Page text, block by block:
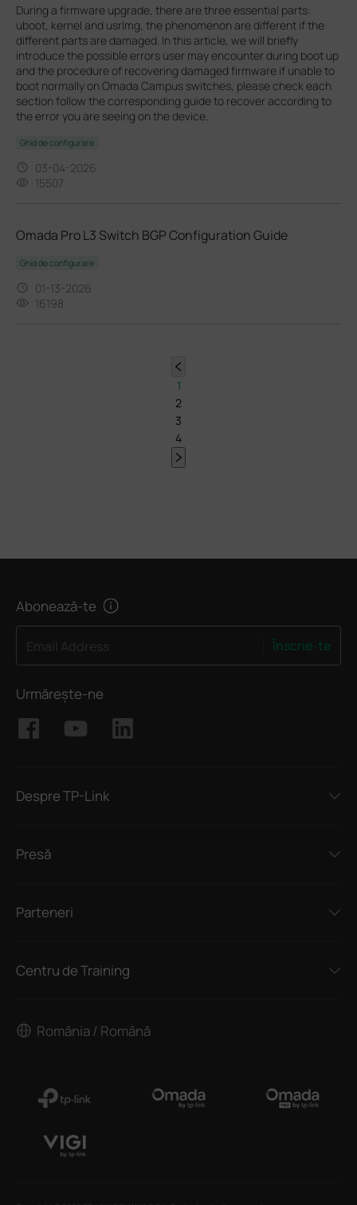
During a firmware upgrade, there are three essential parts:
uboot, kernel and usrlmg, the phenomenon are different if the
different parts are damaged. In this article, we will briefly
introduce the possible errors user may encounter during boot up
and the procedure of recovering damaged firmware if unable to
boot normally on Omada Campus switches, please check each
section follow the corresponding guide to recover according to
the error you are seeing on the device.
Ghid de configurare
03-04-2026
15507
Omada Pro L3 Switch BGP Configuration Guide
Ghid de configurare
01-13-2026
16198
1
2
3
4
Abonează-te
Înscrie-te
Urmărește-ne
Despre TP-Link
Presă
Parteneri
Centru de Training
România / Română